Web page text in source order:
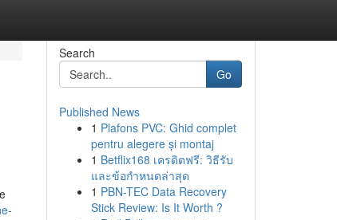
Search
Go
Published News
1 Plafons PVC: Ghid complet
pentru alegere și montaj
1 Betflix168 เครดิตฟรี: วิธีรับ
และข้อกำหนดล่าสุด
1 PBN-TEC Data Recovery
Stick Review: Is It Worth ?